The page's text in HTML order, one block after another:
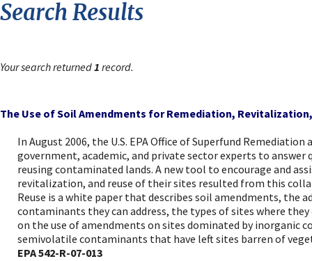
Search Results
Your search returned1 record.
The Use of Soil Amendments for Remediation,
In August 2006, the U.S. EPA Office of Superfund
government, academic, and private sector experts to
reusing contaminated lands. A new tool to encourage and
revitalization, and reuse of their sites resulted from this
Reuse is a white paper that describes soil amendments,
contaminants they can address, the types of sites where
on the use of amendments on sites dominated by inorganic
semivolatile contaminants that have left sites barren of
EPA 542-R-07-013